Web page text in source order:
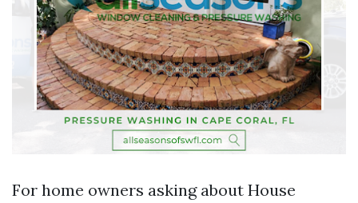
For home owners asking about House